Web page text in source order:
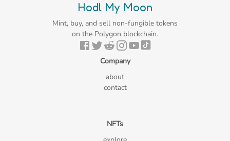
Hodl My Moon
Mint, buy, and sell non-fungible tokens
on the Polygon blockchain.
Company
about
contact
NFTs